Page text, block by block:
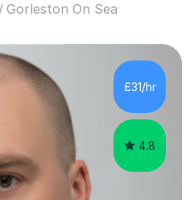
Gorleston On Sea
£31/hr
4.8